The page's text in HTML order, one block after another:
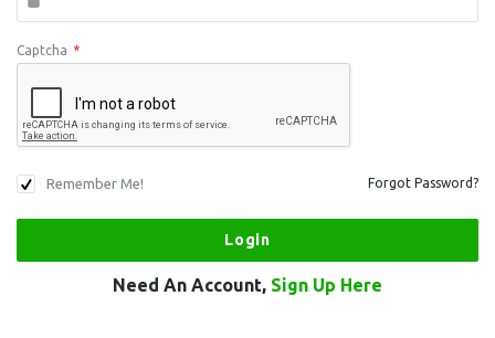
Captcha *
Remember Me! Forgot Password?
Need An Account, Sign Up Here